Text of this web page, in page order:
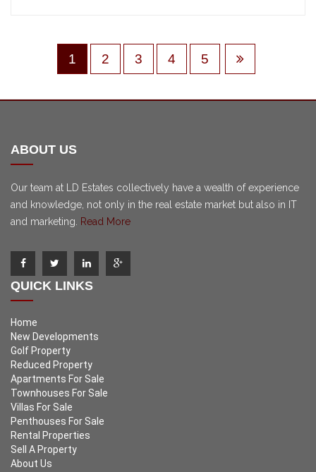
1 2 3 4 5
ABOUT US
Our team at LD Estates collectively have a wealth of experience
and knowledge, not only in the real estate market but also in IT
and marketing.
Read More
QUICK LINKS
Home
New Developments
Golf Property
Reduced Property
Apartments For Sale
Townhouses For Sale
Villas For Sale
Penthouses For Sale
Rental Properties
Sell A Property
About Us